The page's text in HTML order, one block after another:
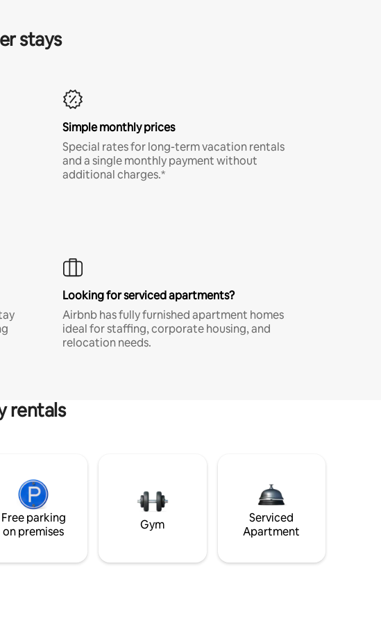
stays
Simple monthly prices
Special rates for long-term vacation rentals
and a single monthly payment without
additional charges.*
Looking for serviced apartments?
Airbnb has fully furnished apartment homes
ideal for staffing, corporate housing, and
relocation needs.
rentals
Free parking
on premises
Gym
Serviced
Apartment